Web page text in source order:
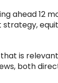
ahead 12
strategy,
is
both